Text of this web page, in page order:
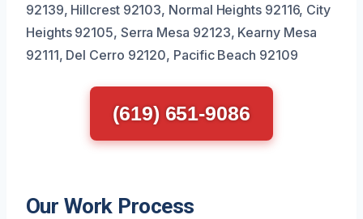
92139, Hillcrest 92103, Normal Heights 92116, City
Heights 92105, Serra Mesa 92123, Kearny Mesa
92111, Del Cerro 92120, Pacific Beach 92109
(619) 651-9086
Our Work Process